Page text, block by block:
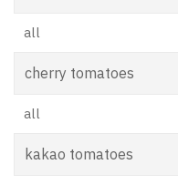
all
cherry tomatoes
all
kakao tomatoes